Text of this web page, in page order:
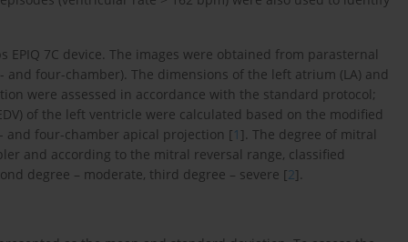
7C device. The images were obtained from parasternal
four-chamber). The dimensions of the left atrium (LA) and
were assessed in accordance with the standard protocol;
of the left ventricle were calculated based on the modified
and four-chamber apical projection [1 ]. The degree of mitral
and according to the mitral reversal range, classified
degree – moderate, third degree – severe [2].